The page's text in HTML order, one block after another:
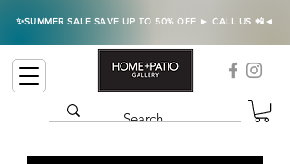
✨SUMMER SALE SAVE UP TO 50% OFF ► CALL US 📲◄